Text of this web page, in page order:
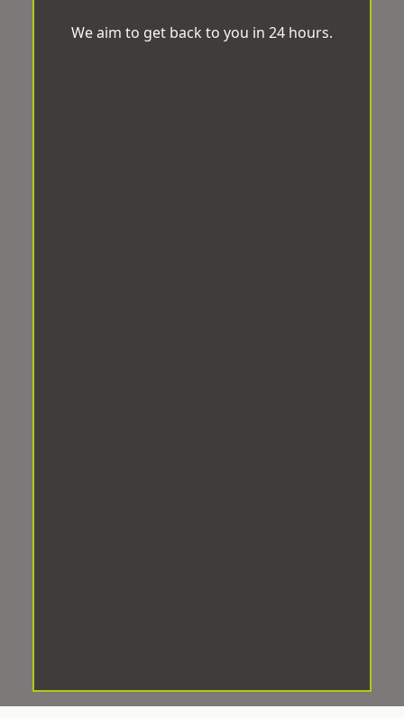
We aim to get back to you in 24 hours.